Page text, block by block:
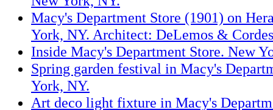
Macy's Department Store (1901) on
York, NY. Architect: DeLemos &
Inside Macy's Department Store. New
Spring garden festival in Macy's
York, NY.
Art deco light fixture in Macy's